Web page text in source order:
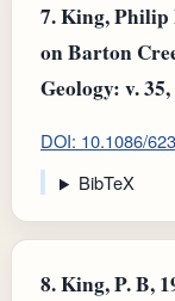
7.King, Philip
on Barton
Geology: v.
DOI: 10.1086/
BibTeX
8.King, P. B,